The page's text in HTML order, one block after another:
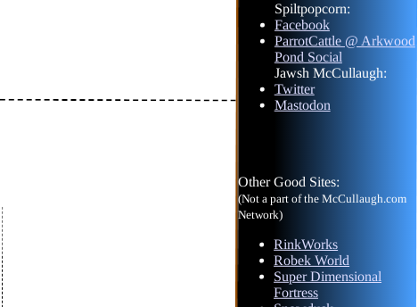
Spiltpopcorn:
Facebook
ParrotCattle @ Arkwood
Pond Social
Jawsh McCullaugh:
Twitter
Mastodon
Other Good Sites:
(Not a part of the McCullaugh.com
Network)
RinkWorks
Robek World
Super Dimensional
Fortress